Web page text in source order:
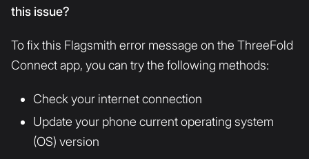
this issue?
To fix this Flagsmith error message on the ThreeFold
Connect app, you can try the following methods:
Check your internet connection
Update your phone current operating system
(OS) version